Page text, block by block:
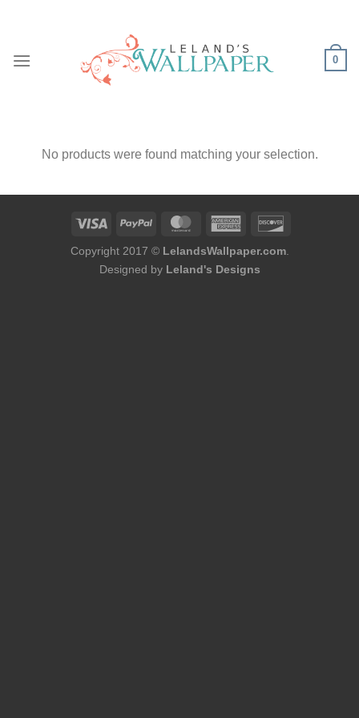
0
No products were found matching your selection.
Copyright 2017 © LelandsWallpaper.com.
Designed by Leland's Designs